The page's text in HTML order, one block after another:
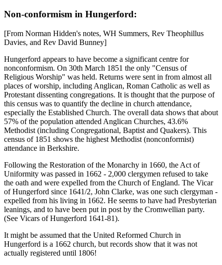
Non-conformism in Hungerford:
[From Norman Hidden's notes, WH Summers, Rev Theophillus
Davies, and Rev David Bunney]
Hungerford appears to have become a significant centre for
nonconformism. On 30th March 1851 the only "Census of
Religious Worship" was held. Returns were sent in from almost all
places of worship, including Anglican, Roman Catholic as well as
Protestant dissenting congregations. It is thought that the purpose of
this census was to quantify the decline in church attendance,
especially the Established Church. The overall data shows that about
57% of the population attended Anglican Churches, 43.6%
Methodist (including Congregational, Baptist and Quakers). This
census of 1851 shows the highest Methodist (nonconformist)
attendance in Berkshire.
Following the Restoration of the Monarchy in 1660, the Act of
Uniformity was passed in 1662 - 2,000 clergymen refused to take
the oath and were expelled from the Church of England. The Vicar
of Hungerford since 1641/2, John Clarke, was one such clergyman -
expelled from his living in 1662. He seems to have had Presbyterian
leanings, and to have been put in post by the Cromwellian party.
(See Vicars of Hungerford 1641-81).
It might be assumed that the United Reformed Church in
Hungerford is a 1662 church, but records show that it was not
actually registered until 1806!